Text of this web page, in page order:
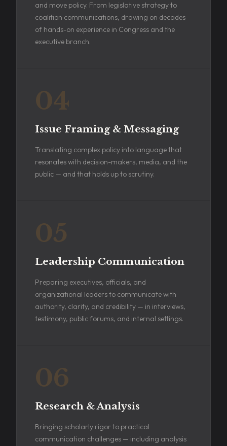
and move policy. From legislative strategy to
coalition communications, drawing on decades
of hands-on experience in Congress and the
executive branch.
04
Issue Framing & Messaging
Translating complex policy into language that
resonates with decision-makers, media, and the
public — and that holds up to scrutiny.
05
Leadership Communication
Preparing executives, officials, and
organizational leaders to communicate with
authority, clarity, and credibility — in interviews,
testimony, public forums, and internal settings.
06
Research & Analysis
Bringing scholarly rigor to practical
communication challenges — including analysis